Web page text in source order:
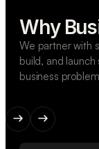
Why
We partner with
build, and
business